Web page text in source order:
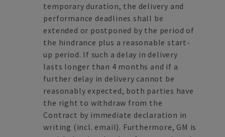
temporary duration, the delivery and
performance deadlines shall be
extended or postponed by the period of
the hindrance plus a reasonable start-
up period. If such a delay in delivery
lasts longer than 4 months and if a
further delay in delivery cannot be
reasonably expected, both parties have
the right to withdraw from the
Contract by immediate declaration in
writing (incl. email). Furthermore, GM is